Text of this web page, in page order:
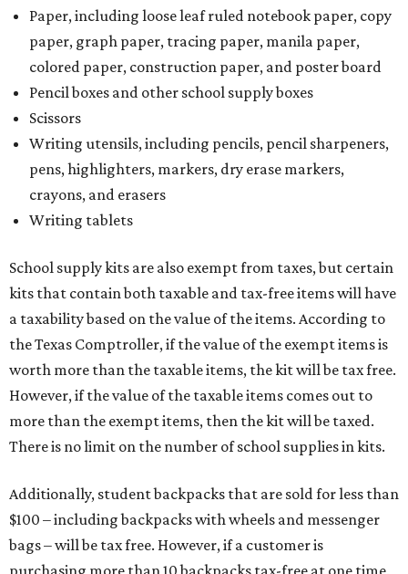
Paper, including loose leaf ruled notebook paper, copy
paper, graph paper, tracing paper, manila paper,
colored paper, construction paper, and poster board
Pencil boxes and other school supply boxes
Scissors
Writing utensils, including pencils, pencil sharpeners,
pens, highlighters, markers, dry erase markers,
crayons, and erasers
Writing tablets
School supply kits are also exempt from taxes, but certain
kits that contain both taxable and tax-free items will have
a taxability based on the value of the items. According to
the Texas Comptroller, if the value of the exempt items is
worth more than the taxable items, the kit will be tax free.
However, if the value of the taxable items comes out to
more than the exempt items, then the kit will be taxed.
There is no limit on the number of school supplies in kits.
Additionally, student backpacks that are sold for less than
$100 – including backpacks with wheels and messenger
bags – will be tax free. However, if a customer is
purchasing more than 10 backpacks tax-free at one time,